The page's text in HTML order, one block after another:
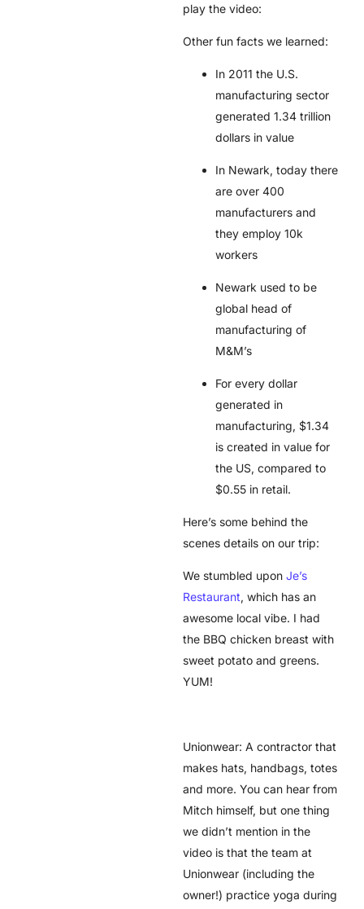
play the video:
Other fun facts we learned:
In 2011 the U.S.
manufacturing sector
generated 1.34 trillion
dollars in value
In Newark, today there
are over 400
manufacturers and
they employ 10k
workers
Newark used to be
global head of
manufacturing of
M&M’s
For every dollar
generated in
manufacturing, $1.34
is created in value for
the US, compared to
$0.55 in retail.
Here’s some behind the
scenes details on our trip:
We stumbled uponJe’s
Restaurant, which has an
awesome local vibe. I had
the BBQ chicken breast with
sweet potato and greens.
YUM!
Unionwear: A contractor that
makes hats, handbags, totes
and more. You can hear from
Mitch himself, but one thing
we didn’t mention in the
video is that the team at
Unionwear (including the
owner!) practice yoga during